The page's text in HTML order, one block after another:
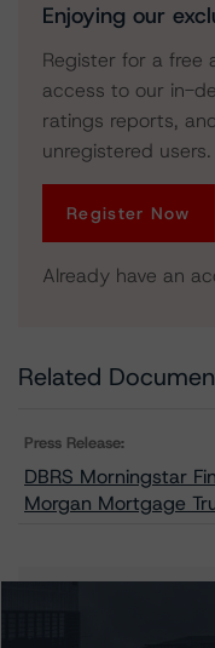
Enjoying our
Register for a
access to our in-
ratings reports,
unregistered users.
Register Now
Already have an
Related
Press Release:
DBRS Morningstar
Morgan Mortgage